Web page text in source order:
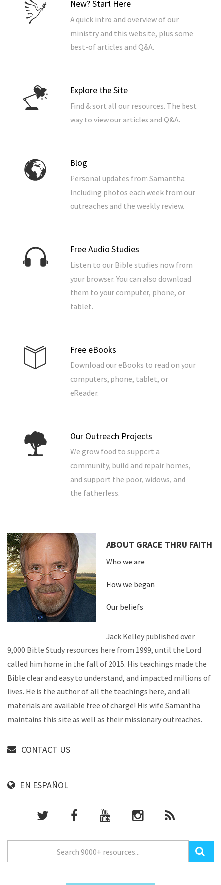
New? Start Here
A quick intro and overview of our
ministry and this website, plus some
best-of articles and Q&A.
Explore the Site
Find & sort all our resources. The best
way to view our articles and Q&A.
Blog
Personal updates from Samantha.
Including photos each week from our
outreaches and the weekly review.
Free Audio Studies
Listen to our Bible studies now from
your browser. You can also download
them to your computer, phone, or
tablet.
Free eBooks
Download our eBooks to read on your
computers, phone, tablet, or
eReader.
Our Outreach Projects
We grow food to support a
community, build and repair homes,
and support the poor, widows, and
the fatherless.
ABOUT GRACE THRU FAITH
Who we are
How we began
Our beliefs
Jack Kelley published over
9,000 Bible Study resources here from 1999, until the Lord
called him home in the fall of 2015. His teachings made the
Bible clear and easy to understand, and impacted millions of
lives. He is the author of all the teachings here, and all
materials are available free of charge! His wife Samantha
maintains this site as well as their missionary outreaches.
CONTACT US
EN ESPAÑOL